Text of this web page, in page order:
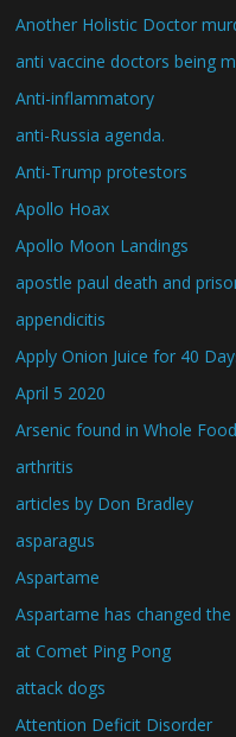
Another Holistic Doctor
anti vaccine doctors being
Anti-inflammatory
anti-Russia agenda.
Anti-Trump protestors
Apollo Hoax
Apollo Moon Landings
apostle paul death and
appendicitis
Apply Onion Juice for 40
April 5 2020
Arsenic found in Whole
arthritis
articles by Don Bradley
asparagus
Aspartame
Aspartame has changed
at Comet Ping Pong
attack dogs
Attention Deficit Disorder